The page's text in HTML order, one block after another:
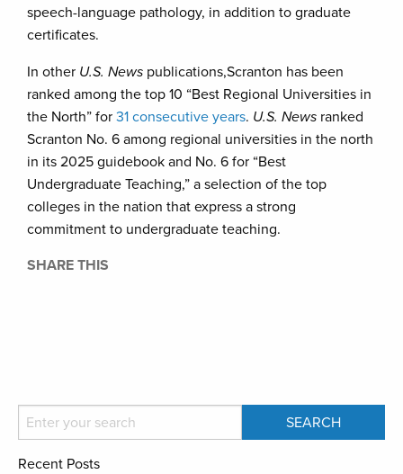
speech-language pathology, in addition to graduate
certificates.
In other U.S. News publications,Scranton has been
ranked among the top 10 “Best Regional Universities in
the North” for 31 consecutive years. U.S. News ranked
Scranton No. 6 among regional universities in the north
in its 2025 guidebook and No. 6 for “Best
Undergraduate Teaching,” a selection of the top
colleges in the nation that express a strong
commitment to undergraduate teaching.
SHARE THIS
Recent Posts